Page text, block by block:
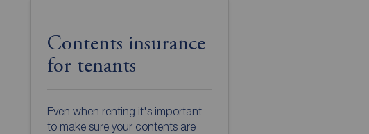
Contents insurance
for tenants
Even when renting it's important
to make sure your contents are